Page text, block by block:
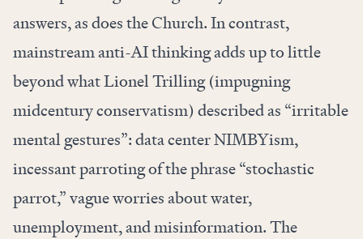
answers, as does the Church. In contrast,
mainstream anti-AI thinking adds up to little
beyond what Lionel Trilling (impugning
midcentury conservatism) described as “irritable
mental gestures”: data center NIMBYism,
incessant parroting of the phrase “stochastic
parrot,” vague worries about water,
unemployment, and misinformation. The